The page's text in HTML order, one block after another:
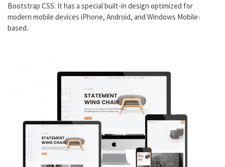
Bootstrap CSS. It has a special built-in design optimized for
modern mobile devices iPhone, Android, and Windows Mobile-
based.